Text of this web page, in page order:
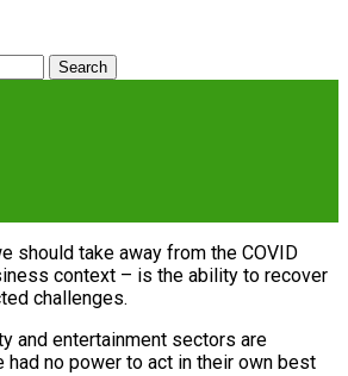
should take away from the COVID
context – is the ability to recover
challenges.
and entertainment sectors are
had no power to act in their own best